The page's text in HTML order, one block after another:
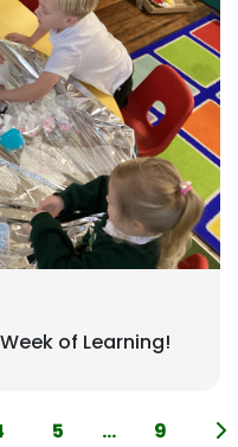
of Learning!
5 ... 9